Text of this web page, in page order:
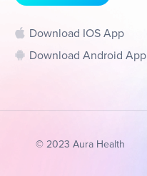
Download IOS App
Download Android App
© 2023 Aura Health